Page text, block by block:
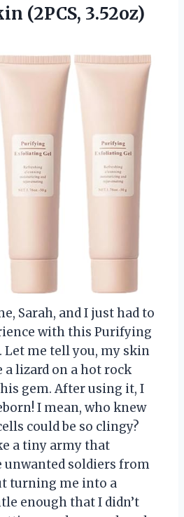
(2PCS, 3.52oz)
Sarah, and I just had to
with this Purifying
me tell you, my skin
lizard on a hot rock
gem. After using it, I
I mean, who knew
could be so clingy?
a tiny army that
unwanted soldiers from
turning me into a
enough that I didn’t